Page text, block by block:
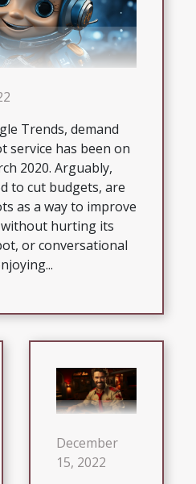
Trends, demand
service has been on
2020. Arguably,
to cut budgets, are
as a way to improve
hurting its
or conversational
December
15, 2022